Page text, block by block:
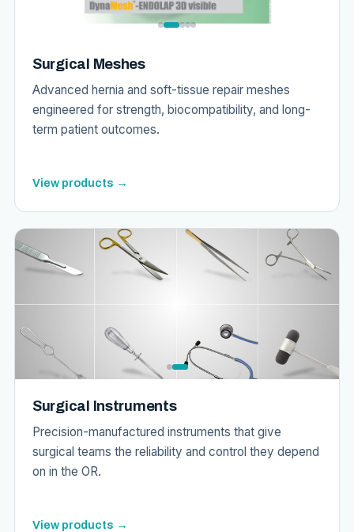
Surgical Meshes
Advanced hernia and soft-tissue repair meshes
engineered for strength, biocompatibility, and long-
term patient outcomes.
View products →
Surgical Instruments
Precision-manufactured instruments that give
surgical teams the reliability and control they depend
on in the OR.
View products →